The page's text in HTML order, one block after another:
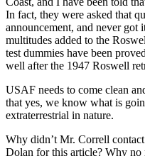
In fact, they were asked that
announcement, and never got
multitudes added to the
test dummies have been
well after the 1947 Roswell
USAF needs to come clean
that yes, we know what is
extraterrestrial in nature.
Why didn’t Mr. Correll
Dolan for this article? Why